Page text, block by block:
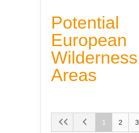
Potential
European
Wilderness
Areas
1 2 3